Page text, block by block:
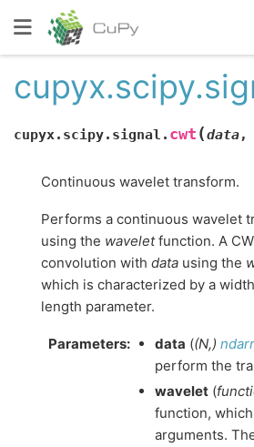
cupyx.scipy.signal. cwt (data,
Continuous wavelet transform.
Performs a continuous wavelet
using the waveletfunction. A
convolution with data using the
which is characterized by a
length parameter.
Parameters: data ((N,)
perform the
wavelet (
function,
arguments.